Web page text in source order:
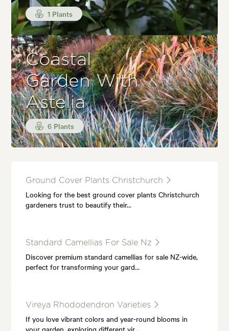
1 Plants
Coastal
Garden With
Astelia
6 Plants
Ground Cover Plants Christchurch
Looking for the best ground cover plants Christchurch
gardeners trust to beautify their…
Standard Camellias For Sale Nz
Discover premium standard camellias for sale NZ-wide,
perfect for transforming your gard…
Vireya Rhododendron Varieties
If you love vibrant colors and year-round blooms in
your garden, exploring different vir…